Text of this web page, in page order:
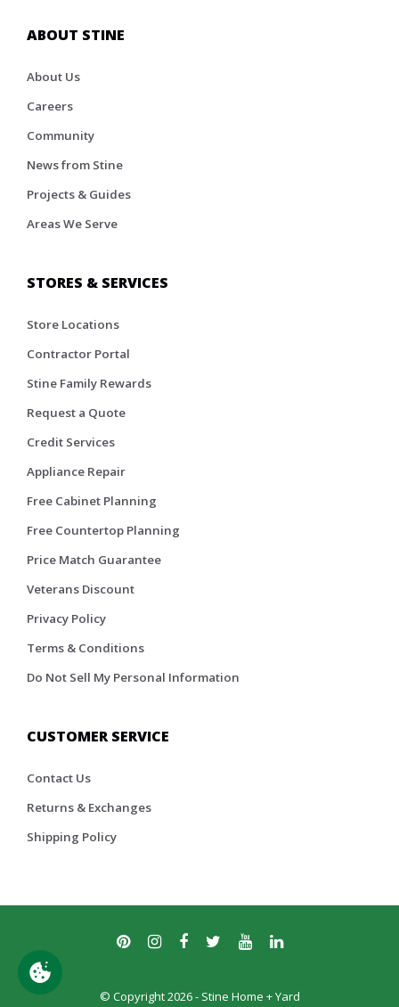
ABOUT STINE
About Us
Careers
Community
News from Stine
Projects & Guides
Areas We Serve
STORES & SERVICES
Store Locations
Contractor Portal
Stine Family Rewards
Request a Quote
Credit Services
Appliance Repair
Free Cabinet Planning
Free Countertop Planning
Price Match Guarantee
Veterans Discount
Privacy Policy
Terms & Conditions
Do Not Sell My Personal Information
CUSTOMER SERVICE
Contact Us
Returns & Exchanges
Shipping Policy
© Copyright 2026 - Stine Home + Yard